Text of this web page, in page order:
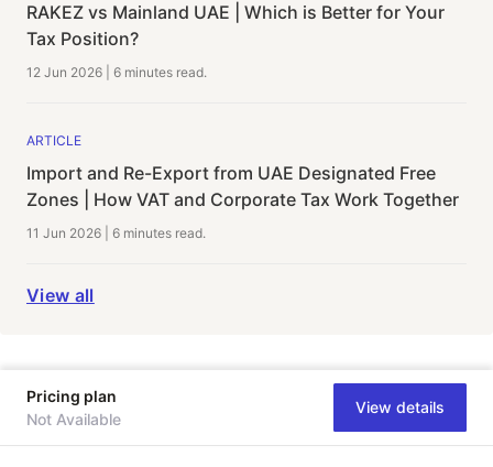
RAKEZ vs Mainland UAE | Which is Better for Your
Tax Position?
12 Jun 2026 6 minutes read.
ARTICLE
Import and Re-Export from UAE Designated Free
Zones | How VAT and Corporate Tax Work Together
11 Jun 2026 6 minutes read.
View all
Pricing plan
Not Available
View details